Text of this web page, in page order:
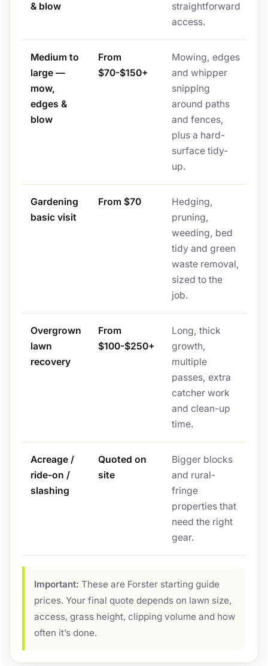
& blow
straightforward
access.
Medium to
large —
mow,
edges &
blow
From
$70-$150+
Mowing, edges
and whipper
snipping
around paths
and fences,
plus a hard-
surface tidy-
up.
Gardening
basic visit
From $70
Hedging,
pruning,
weeding, bed
tidy and green
waste removal,
sized to the
job.
Overgrown
lawn
recovery
From
$100-$250+
Long, thick
growth,
multiple
passes, extra
catcher work
and clean-up
time.
Acreage /
ride-on /
slashing
Quoted on
site
Bigger blocks
and rural-
fringe
properties that
need the right
gear.
Important: These are Forster starting guide
prices. Your final quote depends on lawn size,
access, grass height, clipping volume and how
often it’s done.